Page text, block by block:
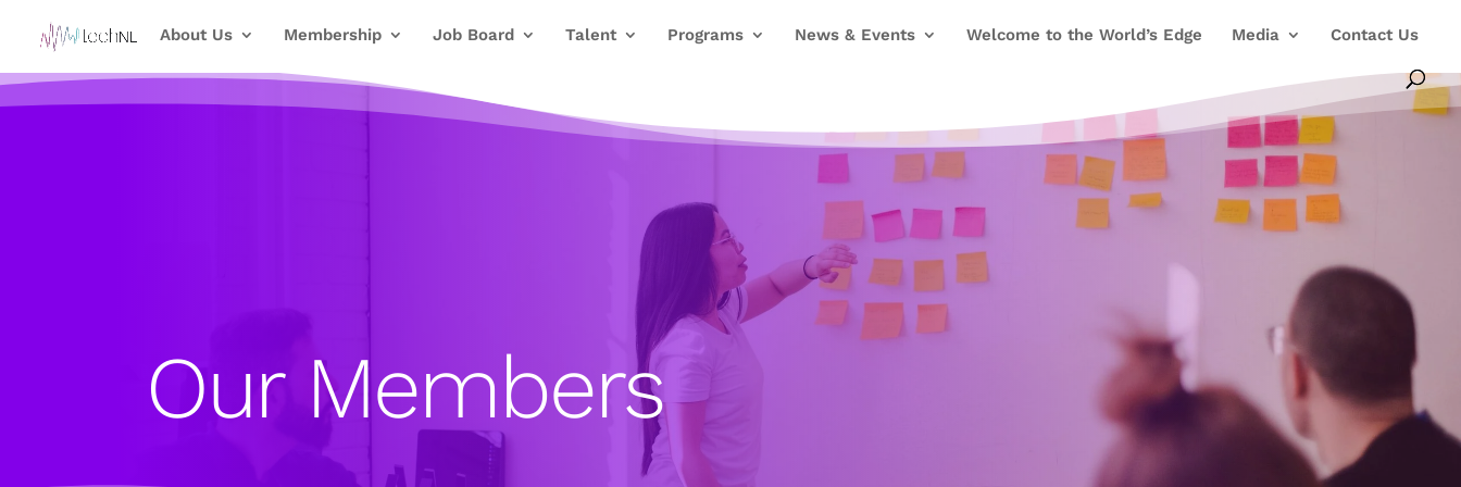
About Us Membership Job Board Talent Programs News & Events Welcome to the World’s Edge Media Contact Us
Our Members